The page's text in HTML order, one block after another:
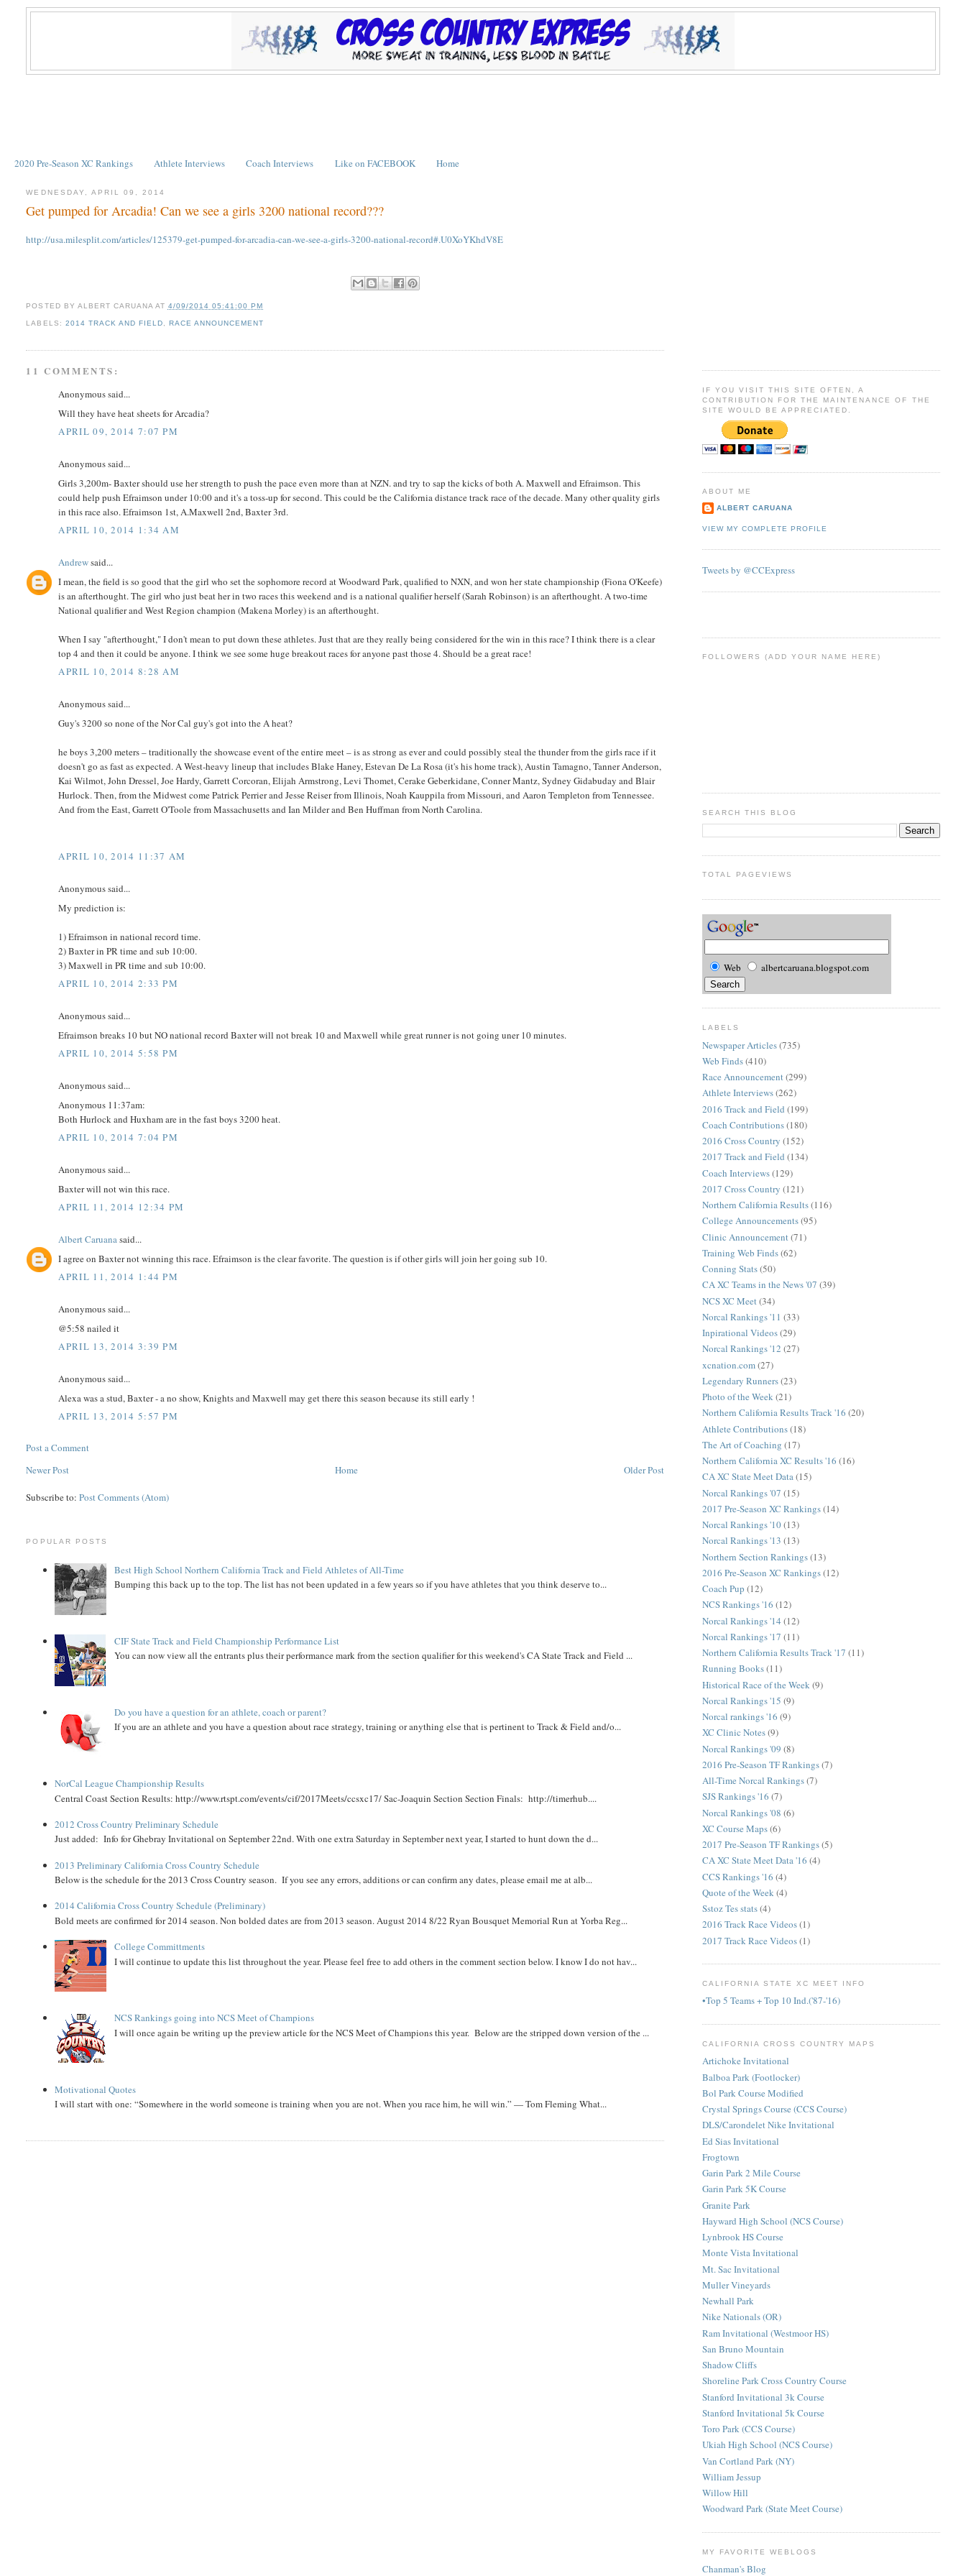
2020 Pre-Season XC Rankings Athlete Interviews Coach Interviews Like on FACEBOOK Home
WEDNESDAY, APRIL 09, 2014
Get pumped for Arcadia! Can we see a girls 3200 national record???
http://usa.milesplit.com/articles/125379-get-pumped-for-arcadia-can-we-see-a-girls-3200-national-record#.U0XoYKhdV8E
POSTED BY ALBERT CARUANA AT 4/09/2014 05:41:00 PM
LABELS: 2014 TRACK AND FIELD, RACE ANNOUNCEMENT
11 COMMENTS:
Anonymous said...
Will they have heat sheets for Arcadia?
APRIL 09, 2014 7:07 PM
Anonymous said...
Girls 3,200m- Baxter should use her strength to push the pace even more than at NZN. and try to sap the kicks of both A. Maxwell and Efraimson. This
could help push Efraimson under 10:00 and it's a toss-up for second. This could be the California distance track race of the decade. Many other quality girls
in this race also. Efraimson 1st, A.Maxwell 2nd, Baxter 3rd.
APRIL 10, 2014 1:34 AM
Andrewsaid...
I mean, the field is so good that the girl who set the sophomore record at Woodward Park, qualified to NXN, and won her state championship (Fiona O'Keefe)
is an afterthought. The girl who just beat her in two races this weekend and is a national qualifier herself (Sarah Robinson) is an afterthought. A two-time
National qualifier and West Region champion (Makena Morley) is an afterthought.
When I say "afterthought," I don't mean to put down these athletes. Just that are they really being considered for the win in this race? I think there is a clear
top 4 and then it could be anyone. I think we see some huge breakout races for anyone past those 4. Should be a great race!
APRIL 10, 2014 8:28 AM
Anonymous said...
Guy's 3200 so none of the Nor Cal guy's got into the A heat?
he boys 3,200 meters – traditionally the showcase event of the entire meet – is as strong as ever and could possibly steal the thunder from the girls race if it
doesn't go as fast as expected. A West-heavy lineup that includes Blake Haney, Estevan De La Rosa (it's his home track), Austin Tamagno, Tanner Anderson,
Kai Wilmot, John Dressel, Joe Hardy, Garrett Corcoran, Elijah Armstrong, Levi Thomet, Cerake Geberkidane, Conner Mantz, Sydney Gidabuday and Blair
Hurlock. Then, from the Midwest come Patrick Perrier and Jesse Reiser from Illinois, Noah Kauppila from Missouri, and Aaron Templeton from Tennessee.
And from the East, Garrett O'Toole from Massachusetts and Ian Milder and Ben Huffman from North Carolina.
APRIL 10, 2014 11:37 AM
Anonymous said...
My prediction is:
1) Efraimson in national record time.
2) Baxter in PR time and sub 10:00.
3) Maxwell in PR time and sub 10:00.
APRIL 10, 2014 2:33 PM
Anonymous said...
Efraimson breaks 10 but NO national record Baxter will not break 10 and Maxwell while great runner is not going uner 10 minutes.
APRIL 10, 2014 5:58 PM
Anonymous said...
Anonymous 11:37am:
Both Hurlock and Huxham are in the fast boys 3200 heat.
APRIL 10, 2014 7:04 PM
Anonymous said...
Baxter will not win this race.
APRIL 11, 2014 12:34 PM
Albert Caruanasaid...
I agree on Baxter not winning this race. Efraimson is the clear favorite. The question is if other girls will join her going sub 10.
APRIL 11, 2014 1:44 PM
Anonymous said...
@5:58 nailed it
APRIL 13, 2014 3:39 PM
Anonymous said...
Alexa was a stud, Baxter - a no show, Knights and Maxwell may get there this season because its still early !
APRIL 13, 2014 5:57 PM
Post a Comment
Newer Post
Older Post
Home
Subscribe to:Post Comments (Atom)
POPULAR POSTS
Best High School Northern California Track and Field Athletes of All-Time
Bumping this back up to the top. The list has not been updated in a few years so if you have athletes that you think deserve to...
CIF State Track and Field Championship Performance List
You can now view all the entrants plus their performance mark from the section qualifier for this weekend's CA State Track and Field ...
Do you have a question for an athlete, coach or parent?
If you are an athlete and you have a question about race strategy, training or anything else that is pertinent to Track & Field and/o...
NorCal League Championship Results
Central Coast Section Results: http://www.rtspt.com/events/cif/2017Meets/ccsxc17/ Sac-Joaquin Section Section Finals: http://timerhub....
2012 Cross Country Preliminary Schedule
Just added: Info for Ghebray Invitational on September 22nd. With one extra Saturday in September next year, I started to hunt down the d...
2013 Preliminary California Cross Country Schedule
Below is the schedule for the 2013 Cross Country season. If you see any errors, additions or can confirm any dates, please email me at alb...
2014 California Cross Country Schedule (Preliminary)
Bold meets are confirmed for 2014 season. Non bolded dates are from 2013 season. August 2014 8/22 Ryan Bousquet Memorial Run at Yorba Reg...
College Committments
I will continue to update this list throughout the year. Please feel free to add others in the comment section below. I know I do not hav...
NCS Rankings going into NCS Meet of Champions
I will once again be writing up the preview article for the NCS Meet of Champions this year. Below are the stripped down version of the ...
Motivational Quotes
I will start with one: “Somewhere in the world someone is training when you are not. When you race him, he will win.” — Tom Fleming What...
IF YOU VISIT THIS SITE OFTEN, A
CONTRIBUTION FOR THE MAINTENANCE OF THE
SITE WOULD BE APPRECIATED.
ABOUT ME
ALBERT CARUANA
VIEW MY COMPLETE PROFILE
Tweets by @CCExpress
FOLLOWERS (ADD YOUR NAME HERE)
SEARCH THIS BLOG
TOTAL PAGEVIEWS
Web albertcaruana.blogspot.com
LABELS
Newspaper Articles(735)
Web Finds(410)
Race Announcement(299)
Athlete Interviews(262)
2016 Track and Field (199)
Coach Contributions(180)
2016 Cross Country (152)
2017 Track and Field (134)
Coach Interviews(129)
2017 Cross Country (121)
Northern California Results(116)
College Announcements(95)
Clinic Announcement (71)
Training Web Finds(62)
Conning Stats(50)
CA XC Teams in the News '07 (39)
NCS XC Meet (34)
Norcal Rankings '11 (33)
Inpirational Videos(29)
Norcal Rankings '12 (27)
xcnation.com(27)
Legendary Runners(23)
Photo of the Week(21)
Northern California Results Track '16 (20)
Athlete Contributions(18)
The Art of Coaching (17)
Northern California XC Results '16 (16)
CA XC State Meet Data(15)
Norcal Rankings '07 (15)
2017 Pre-Season XC Rankings(14)
Norcal Rankings '10(13)
Norcal Rankings '13 (13)
Northern Section Rankings(13)
2016 Pre-Season XC Rankings(12)
Coach Pup (12)
NCS Rankings '16 (12)
Norcal Rankings '14 (12)
Norcal Rankings '17 (11)
Northern California Results Track '17 (11)
Running Books(11)
Historical Race of the Week (9)
Norcal Rankings '15 (9)
Norcal rankings '16 (9)
XC Clinic Notes(9)
Norcal Rankings '09 (8)
2016 Pre-Season TF Rankings(7)
All-Time Norcal Rankings(7)
SJS Rankings '16 (7)
Norcal Rankings '08 (6)
XC Course Maps(6)
2017 Pre-Season TF Rankings(5)
CA XC State Meet Data '16 (4)
CCS Rankings '16 (4)
Quote of the Week(4)
Sstoz Tes stats(4)
2016 Track Race Videos(1)
2017 Track Race Videos(1)
CALIFORNIA STATE XC MEET INFO
•Top 5 Teams + Top 10 Ind.('87-'16)
CALIFORNIA CROSS COUNTRY MAPS
Artichoke Invitational
Balboa Park (Footlocker)
Bol Park Course Modified
Crystal Springs Course (CCS Course)
DLS/Carondelet Nike Invitational
Ed Sias Invitational
Frogtown
Garin Park 2 Mile Course
Garin Park 5K Course
Granite Park
Hayward High School (NCS Course)
Lynbrook HS Course
Monte Vista Invitational
Mt. Sac Invitational
Muller Vineyards
Newhall Park
Nike Nationals (OR)
Ram Invitational (Westmoor HS)
San Bruno Mountain
Shadow Cliffs
Shoreline Park Cross Country Course
Stanford Invitational 3k Course
Stanford Invitational 5k Course
Toro Park (CCS Course)
Ukiah High School (NCS Course)
Van Cortland Park (NY)
William Jessup
Willow Hill
Woodward Park (State Meet Course)
MY FAVORITE WEBLOGS
Chanman's Blog